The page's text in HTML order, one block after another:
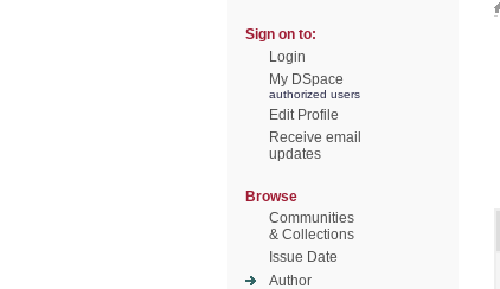
Sign on to:
Login
My DSpace
authorized users
Edit Profile
Receive email
updates
Browse
Communities
& Collections
Issue Date
Author